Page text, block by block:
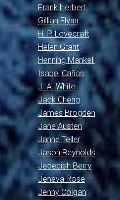
Frank Herbert
Gillian Flynn
H. P. Lovecraft
Helen Grant
Henning Mankell
Isabel Cañas
J. A. White
Jack Cheng
James Brogden
Jane Austen
Janne Teller
Jason Reynolds
Jedediah Berry
Jeneva Rose
Jenny Colgan